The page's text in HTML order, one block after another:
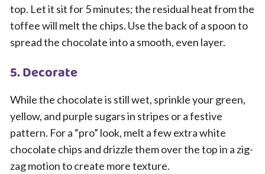
top. Let it sit for 5 minutes; the residual heat from the
toffee will melt the chips. Use the back of a spoon to
spread the chocolate into a smooth, even layer.
5. Decorate
While the chocolate is still wet, sprinkle your green,
yellow, and purple sugars in stripes or a festive
pattern. For a “pro” look, melt a few extra white
chocolate chips and drizzle them over the top in a zig-
zag motion to create more texture.